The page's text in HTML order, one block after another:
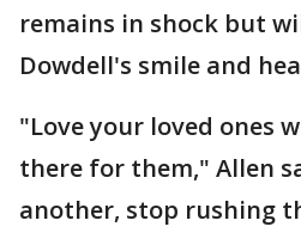
remains in shock but
Dowdell's smile and
"Love your loved ones
there for them," Allen
another, stop rushing